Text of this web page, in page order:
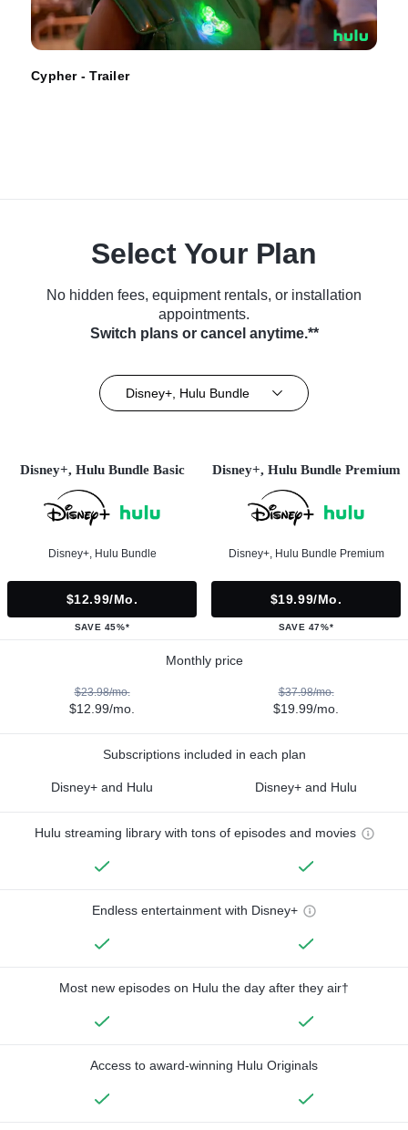
Cypher - Trailer
Select Your Plan
No hidden fees, equipment rentals, or installation
appointments.
Switch plans or cancel anytime.**
Disney+, Hulu Bundle
Disney+, Hulu Bundle Basic
Disney+, Hulu Bundle
$12.99/mo.
SAVE 45%*
Disney+, Hulu Bundle Premium
Disney+, Hulu Bundle Premium
$19.99/mo.
SAVE 47%*
Monthly price
$23.98/mo.
$12.99/mo.
$37.98/mo.
$19.99/mo.
Subscriptions included in each plan
Disney+ and Hulu Disney+ and Hulu
Hulu streaming library with tons of episodes and movies
Endless entertainment with Disney+
Most new episodes on Hulu the day after they air†
Access to award-winning Hulu Originals